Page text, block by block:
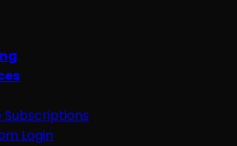
Subscriptions
Login